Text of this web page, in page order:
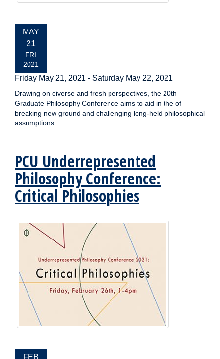
EVENT
DATE:
MAY
21
FRI
2021
Friday May 21, 2021 - Saturday May 22, 2021
Drawing on diverse and fresh perspectives, the 20th
Graduate Philosophy Conference aims to aid in the of
breaking new ground and challenging long-held philosophical
assumptions.
PCU Underrepresented
Philosophy Conference:
Critical Philosophies
EVENT
FEB